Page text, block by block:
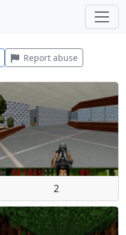
Report abuse
2